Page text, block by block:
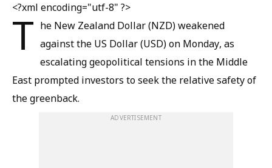
<?xml encoding="utf-8" ?>
T he New Zealand Dollar (NZD) weakened
against the US Dollar (USD) on Monday, as
escalating geopolitical tensions in the Middle
East prompted investors to seek the relative safety of
the greenback.
ADVERTISEMENT